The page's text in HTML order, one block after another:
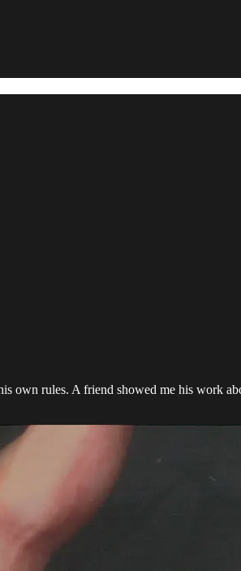
rules. A friend showed me his work